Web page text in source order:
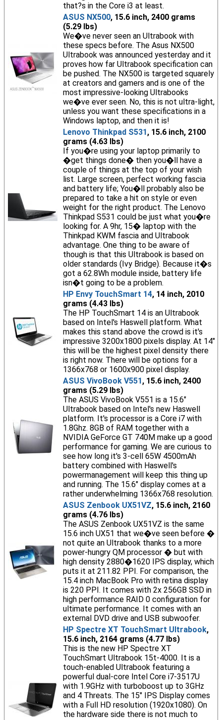
that?s in the Core i3 at least.
ASUS NX500, 15.6 inch, 2400 grams
(5.29 lbs)
We�ve never seen an Ultrabook with
these specs before. The Asus NX500
Ultrabook was announced yesterday and it
proves how far Ultrabook specification can
be pushed. The NX500 is targeted squarely
at creators and gamers and is one of the
most impressive-looking Ultrabooks
we�ve ever seen. No, this is not ultra-light,
unless you want these specifications in a
Windows laptop, and then it is!
Lenovo Thinkpad S531, 15.6 inch, 2100
grams (4.63 lbs)
If you�re using your laptop primarily to
�get things done� then you�ll have a
couple of things at the top of your wish
list. Large screen, perfect working fascia
and battery life; You�ll probably also be
prepared to take a hit on style or even
weight for the right product. The Lenovo
Thinkpad S531 could be just what you�re
looking for. A 9hr, 15� laptop with the
Thinkpad KWM fascia and Ultrabook
advantage. One thing to be aware of
though is that this Ultrabook is based on
older standards (Ivy Bridge). Because it�s
got a 62.8Wh module inside, battery life
isn�t going to be a problem.
HP Envy TouchSmart 14, 14 inch, 2010
grams (4.43 lbs)
The HP TouchSmart 14 is an Ultrabook
based on Intel's Haswell platform. What
makes this stand above the crowd is it's
impressive 3200x1800 pixels display. At 14"
this will be the highest pixel density there
is right now. There will be options for a
1366x768 or 1600x900 pixel display.
ASUS VivoBook V551, 15.6 inch, 2400
grams (5.29 lbs)
The ASUS VivoBook V551 is a 15.6"
Ultrabook based on Intel's new Haswell
platform. It's processor is a Core i7 with
1.8Ghz. 8GB of RAM together with a
NVIDIA GeForce GT 740M make up a good
performance for gaming. We are curious to
see how long it's 3-cell 65W 4500mAh
battery combined with Haswell's
powermanagement will keep this thing up
and running. The 15.6" display comes at a
rather underwhelming 1366x768 resolution.
ASUS Zenbook UX51VZ, 15.6 inch, 2160
grams (4.76 lbs)
The ASUS Zenbook UX51VZ is the same
15.6 inch UX51 that we�ve seen before �
not quite an Ultrabook thanks to a more
power-hungry QM processor � but with
high density 2880�1620 IPS display, which
puts it at 211.82 PPI. For comparison, the
15.4 inch MacBook Pro with retina display
is 220 PPI. It comes with 2x 256GB SSD in
high performance RAID 0 configuration for
ultimate performance. It comes with an
external DVD drive and USB subwoofer.
HP Spectre XT TouchSmart Ultrabook,
15.6 inch, 2164 grams (4.77 lbs)
This is the new HP Spectre XT
TouchSmart Ultrabook 15t-4000. It is a
touch-enabled Ultrabook featuring a
powerful dual-core Intel Core i7-3517U
with 1.9GHz with turboboost up to 3GHz
and 4 Threats. The 15" IPS Display comes
with a Full HD resolution (1920x1080). On
the hardware side there is not much to